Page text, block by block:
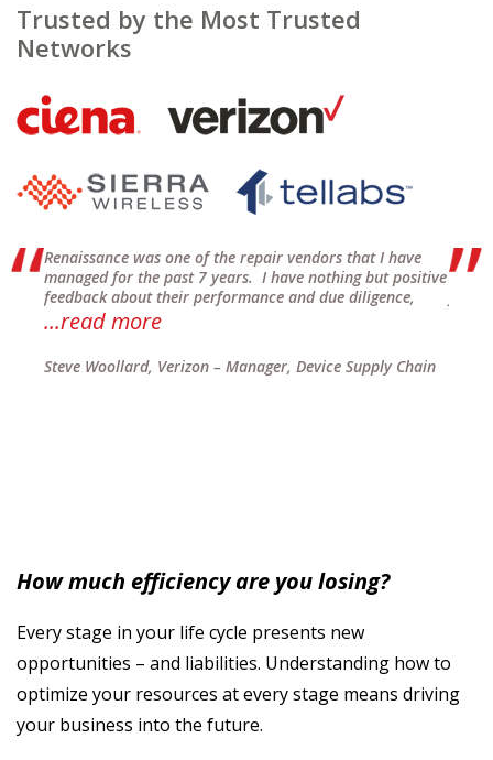
Trusted by the Most Trusted
Networks
Renaissance was one of the repair vendors that I have
managed for the past 7 years. I have nothing but positive
feedback about their performance and due diligence,
...read more
Steve Woollard, Verizon – Manager, Device Supply Chain
How much efficiency are you losing?
Every stage in your life cycle presents new
opportunities – and liabilities. Understanding how to
optimize your resources at every stage means driving
your business into the future.